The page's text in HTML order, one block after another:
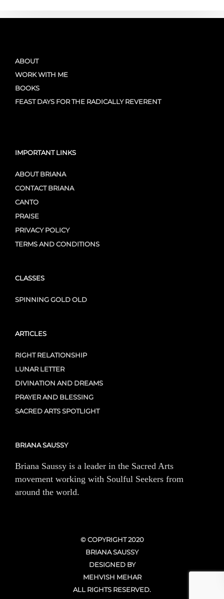
ABOUT
WORK WITH ME
BOOKS
FEAST DAYS FOR THE RADICALLY REVERENT
IMPORTANT LINKS
ABOUT BRIANA
CONTACT BRIANA
CANTO
PRAISE
PRIVACY POLICY
TERMS AND CONDITIONS
CLASSES
SPINNING GOLD OLD
ARTICLES
RIGHT RELATIONSHIP
LUNAR LETTER
DIVINATION AND DREAMS
PRAYER AND BLESSING
SACRED ARTS SPOTLIGHT
BRIANA SAUSSY
Briana Saussy is a leader in the Sacred Arts
movement working with Soulful Seekers from
around the world.
© COPYRIGHT 2020
BRIANA SAUSSY
DESIGNED BY
MEHVISH MEHAR
ALL RIGHTS RESERVED.